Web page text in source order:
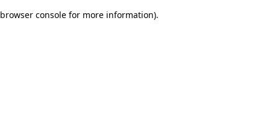
browser console for more information).